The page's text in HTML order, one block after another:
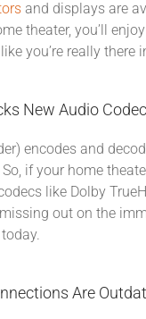
and displays are
theater, you’ll
you’re really there
New Audio
encodes and
if your home
like Dolby
missing out on the
Are